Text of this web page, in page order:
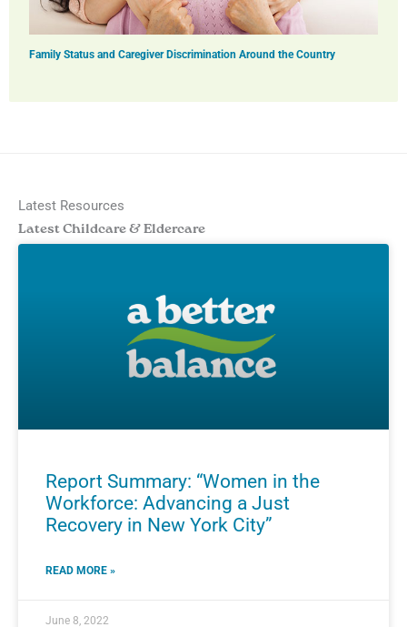
Family Status and Caregiver Discrimination Around the Country
Latest Resources
Latest Childcare & Eldercare
Report Summary: “Women in the
Workforce: Advancing a Just
Recovery in New York City”
READ MORE »
June 8, 2022